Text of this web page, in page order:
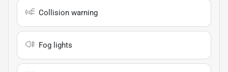
Collision warning
Fog lights